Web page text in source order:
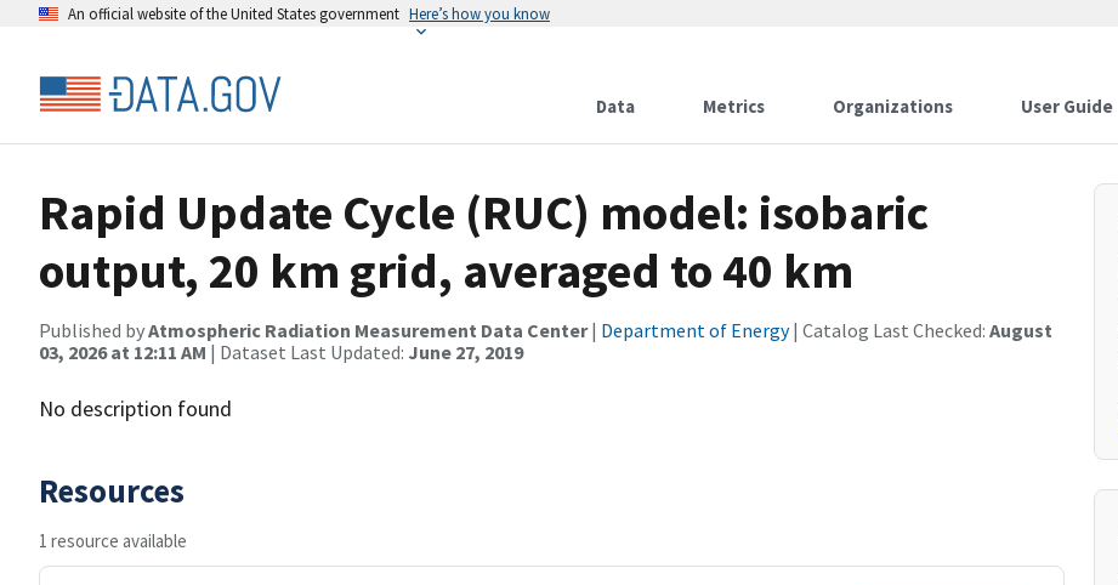
An official website of the United States government Here’s how you know
Data Metrics Organizations User Guide
Rapid Update Cycle (RUC) model: isobaric
output, 20 km grid, averaged to 40 km
Published byAtmospheric Radiation Measurement Data Center| Department of Energy| Catalog Last Checked: August
03, 2026 at 12:11 AM | Dataset Last Updated: June 27, 2019
No description found
Resources
1 resource available